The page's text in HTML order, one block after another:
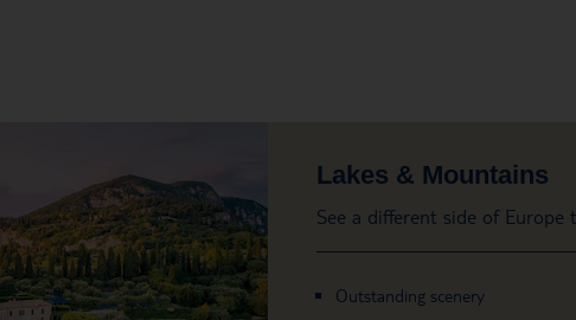
Lakes & Mountains
See a different side of Europe
Outstanding scenery